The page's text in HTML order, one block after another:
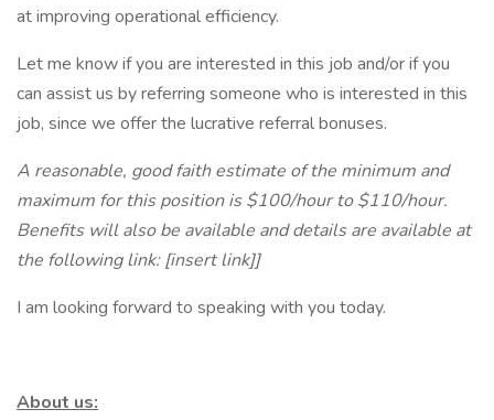
at improving operational efficiency.
Let me know if you are interested in this job and/or if you
can assist us by referring someone who is interested in this
job, since we offer the lucrative referral bonuses.
A reasonable, good faith estimate of the minimum and
maximum for this position is $100/hour to $110/hour.
Benefits will also be available and details are available at
the following link: [insert link]]
I am looking forward to speaking with you today.
About us: